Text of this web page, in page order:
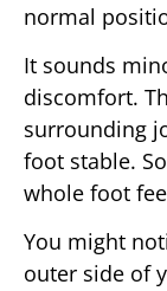
normal
It sounds
discomfort.
surrounding
foot stable.
whole foot
You might
outer side of